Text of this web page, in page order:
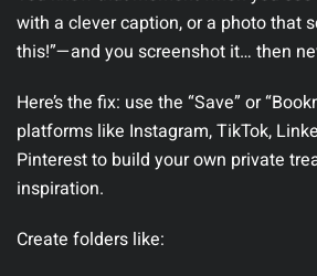
with a clever caption, or a photo that
this!”—and you screenshot it… then
Here’s the fix: use the “Save” or
platforms like Instagram, TikTok,
Pinterest to build your own private
inspiration.
Create folders like: